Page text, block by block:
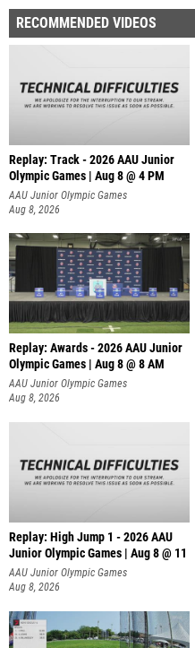
RECOMMENDED VIDEOS
Replay: Track - 2026 AAU Junior
Olympic Games | Aug 8 @ 4 PM
AAU Junior Olympic Games
Aug 8, 2026
Replay: Awards - 2026 AAU Junior
Olympic Games | Aug 8 @ 8 AM
AAU Junior Olympic Games
Aug 8, 2026
Replay: High Jump 1 - 2026 AAU
Junior Olympic Games | Aug 8 @ 11
AAU Junior Olympic Games
Aug 8, 2026